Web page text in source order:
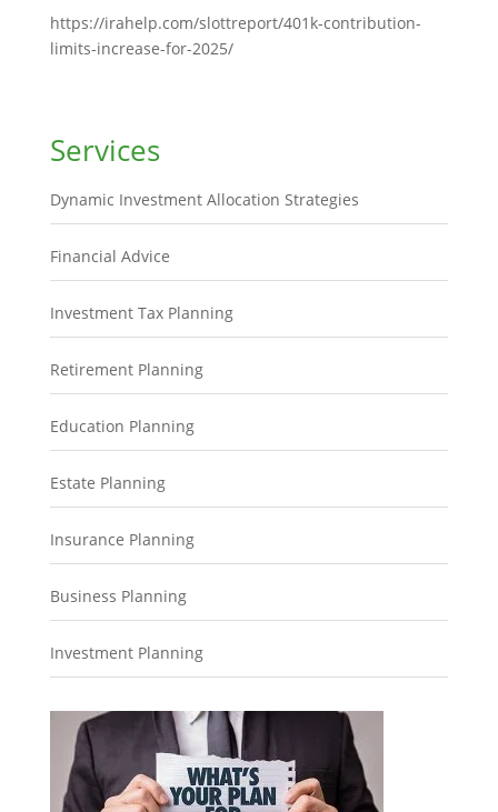
https://irahelp.com/slottreport/401k-contribution-
limits-increase-for-2025/
Services
Dynamic Investment Allocation Strategies
Financial Advice
Investment Tax Planning
Retirement Planning
Education Planning
Estate Planning
Insurance Planning
Business Planning
Investment Planning